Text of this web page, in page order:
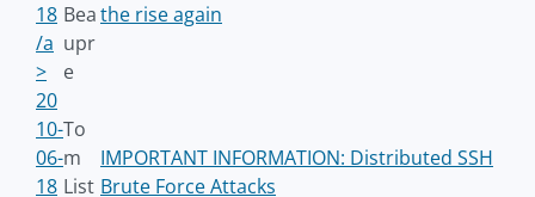
18
/a
>
Bea
upr
e
the rise again
20
10-
06-
18
To
m
List
IMPORTANT INFORMATION: Distributed SSH
Brute Force Attacks